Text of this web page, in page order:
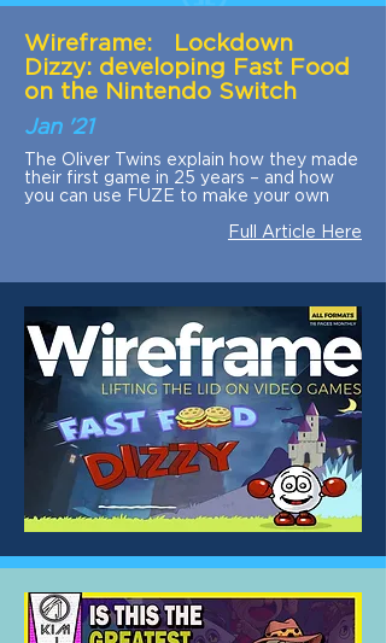
Wireframe: Lockdown
Dizzy: developing Fast Food
on the Nintendo Switch
Jan '21
The Oliver Twins explain how they made
their first game in 25 years – and how
you can use FUZE to make your own
Full Article Here